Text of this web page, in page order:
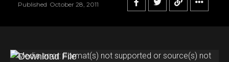
Published October 28, 2011
VMedia error: Format(s) not supported or source(s) not